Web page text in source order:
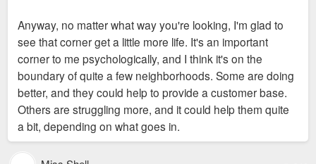
Anyway, no matter what way you're looking, I'm glad to
see that corner get a little more life. It's an important
corner to me psychologically, and I think it's on the
boundary of quite a few neighborhoods. Some are doing
better, and they could help to provide a customer base.
Others are struggling more, and it could help them quite
a bit, depending on what goes in.